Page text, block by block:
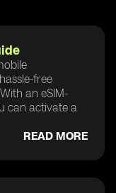
free
an eSIM-
can activate a
READ MORE